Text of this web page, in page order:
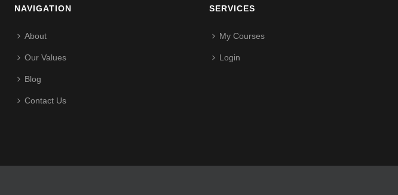
NAVIGATION
About
Our Values
Blog
Contact Us
SERVICES
My Courses
Login